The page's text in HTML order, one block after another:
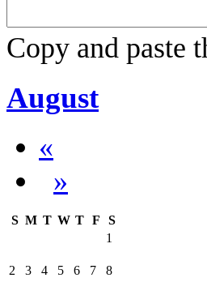
Copy and paste
August
«
»
S M T W T F
S
1
2 3 4 5 6 7 8